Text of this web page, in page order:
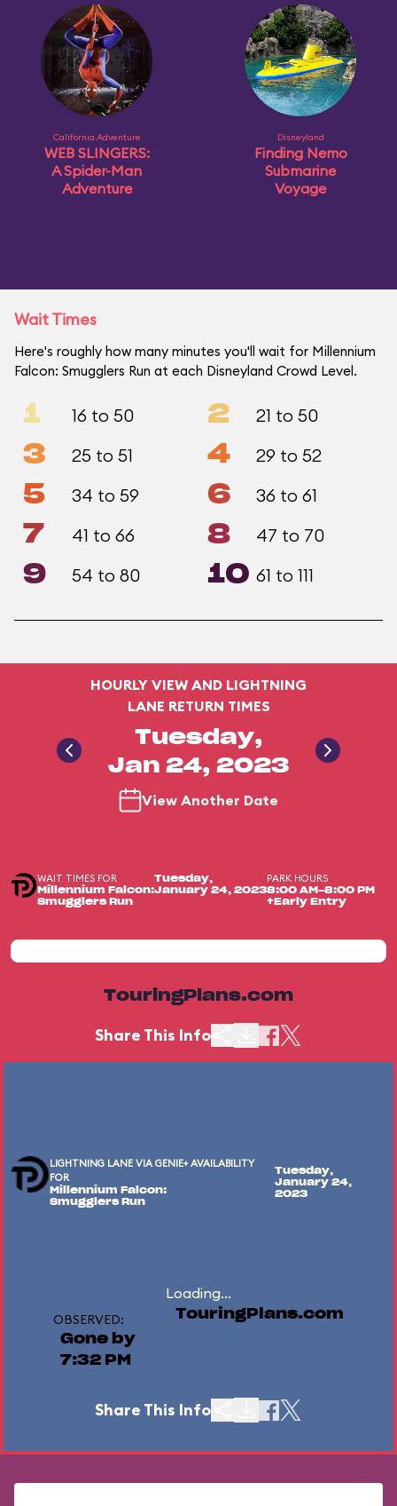
California Adventure
WEB SLINGERS:
A Spider-Man
Adventure
Disneyland
Finding Nemo
Submarine
Voyage
Wait Times
Here's roughly how many minutes you'll wait for Millennium
Falcon: Smugglers Run at each Disneyland Crowd Level.
1 16 to 50 2 21 to 50
3 25 to 51 4 29 to 52
5 34 to 59 6 36 to 61
7 41 to 66 8 47 to 70
9 54 to 80 10 61 to 111
HOURLY VIEW AND LIGHTNING
LANE RETURN TIMES
Tuesday,
Jan 24, 2023
View Another Date
WAIT TIMES FOR
Millennium Falcon:
Smugglers Run
Tuesday,
January 24, 2023
PARK HOURS
8:00 AM-8:00 PM
+Early Entry
TouringPlans.com
Share This Info
LIGHTNING LANE VIA GENIE+ AVAILABILITY
FOR
Millennium Falcon:
Smugglers Run
Tuesday,
January 24,
2023
Loading...
OBSERVED:
Gone by
7:32 PM
TouringPlans.com
Share This Info